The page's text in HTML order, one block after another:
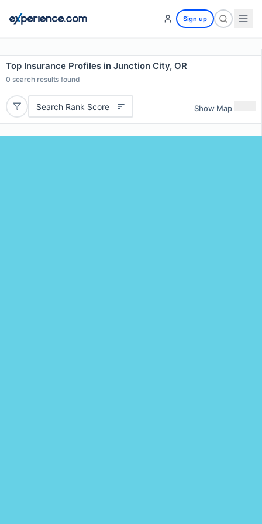
Sign up
Top Insurance Profiles in Junction City, OR
0 search results found
Search Rank Score Show Map